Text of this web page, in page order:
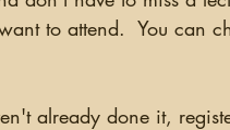
to attend.  You can